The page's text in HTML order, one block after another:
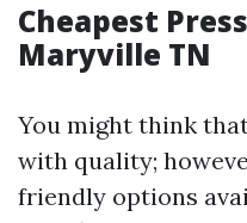
Cheapest
Maryville TN
You might think
with quality;
friendly options